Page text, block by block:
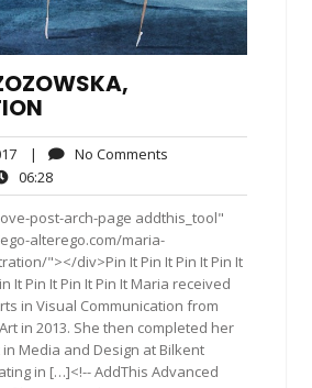
August
27,
2017
| No Comments
06:2806:28
post-arch-page addthis_tool"
alterego.com/maria-
"></div>Pin It Pin It Pin It Pin It
It Pin It Pin It Pin It Maria received
in Visual Communication from
in 2013. She then completed her
Media and Design at Bilkent
in […]<!-- AddThis Advanced